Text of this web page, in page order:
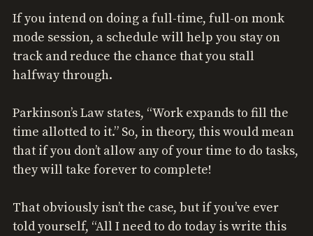
If you intend on doing a full-time, full-on monk
mode session, a schedule will help you stay on
track and reduce the chance that you stall
halfway through.
Parkinson’s Law states, “Work expands to fill the
time allotted to it.” So, in theory, this would mean
that if you don’t allow any of your time to do tasks,
they will take forever to complete!
That obviously isn’t the case, but if you’ve ever
told yourself, “All I need to do today is write this